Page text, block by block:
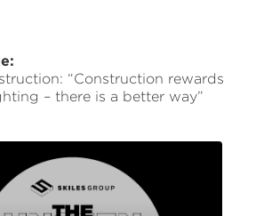
“Construction rewards
– there is a better way”